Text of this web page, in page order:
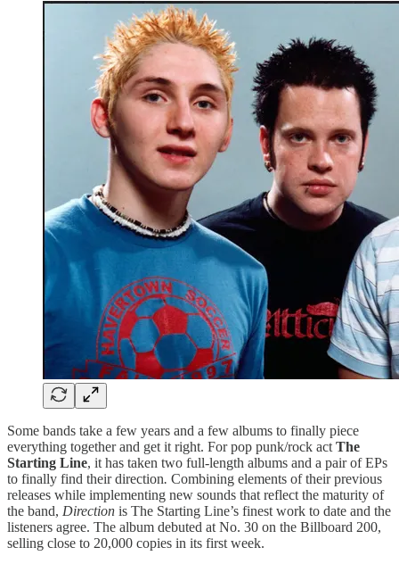
Some bands take a few years and a few albums to finally piece
everything together and get it right. For pop punk/rock act The
Starting Line, it has taken two full-length albums and a pair of EPs
to finally find their direction. Combining elements of their previous
releases while implementing new sounds that reflect the maturity of
the band, Direction is The Starting Line’s finest work to date and the
listeners agree. The album debuted at No. 30 on the Billboard 200,
selling close to 20,000 copies in its first week.